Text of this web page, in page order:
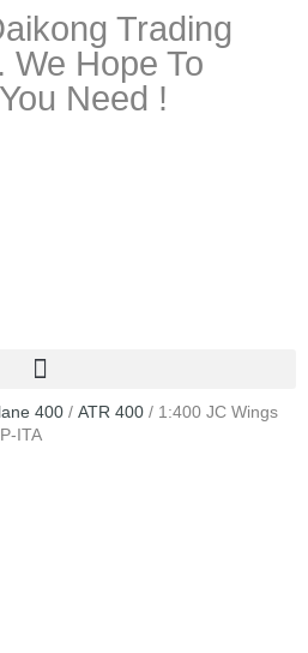
Trading
We Hope To
Need !
400 / ATR 400 / 1:400 JC Wings
ITA